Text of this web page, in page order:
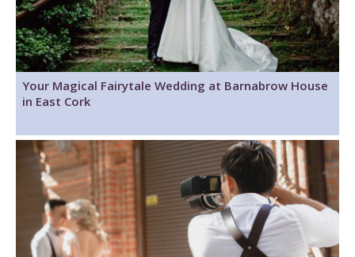
Your Magical Fairytale Wedding at Barnabrow House
in East Cork